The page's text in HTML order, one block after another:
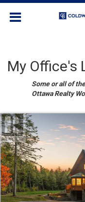
My Office's
Some or all of
Ottawa Realty